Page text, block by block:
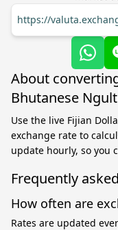
https://
About
Bhutanese
Use the live Fijian
exchange rate to
update hourly, so you
Frequently
How often are
Rates are updated